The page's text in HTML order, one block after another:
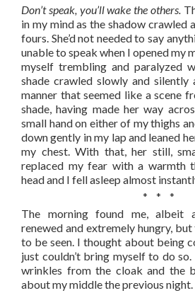
Don’t speak, you’ll wake the others.
in my mind as the shadow crawled
fours. She’d not needed to say
unable to speak when I opened my
myself trembling and paralyzed
shade crawled slowly and
manner that seemed like a scene
shade, having made her way
small hand on either of my thighs
down gently in my lap and leaned
my chest. With that, her still,
replaced my fear with a warmth
head and I fell asleep almost
* * *
The morning found me, albeit
renewed and extremely hungry,
to be seen. I thought about being
just couldn’t bring myself to do
wrinkles from the cloak and the
about my middle the previous night.